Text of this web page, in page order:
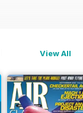
View All